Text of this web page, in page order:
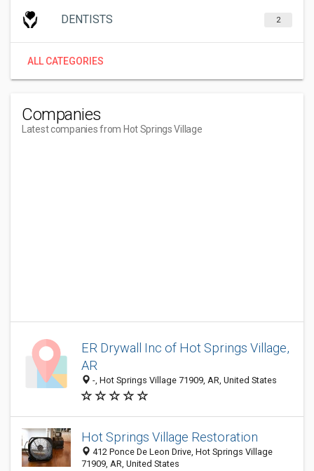
DENTISTS 2
ALL CATEGORIES
Companies
Latest companies from Hot Springs Village
ER Drywall Inc of Hot Springs Village,
AR
-, Hot Springs Village 71909, AR, United States
Hot Springs Village Restoration
412 Ponce De Leon Drive, Hot Springs Village
71909, AR, United States